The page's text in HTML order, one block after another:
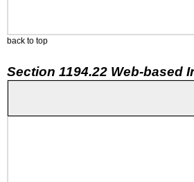
back to top
Section 1194.22 Web-based